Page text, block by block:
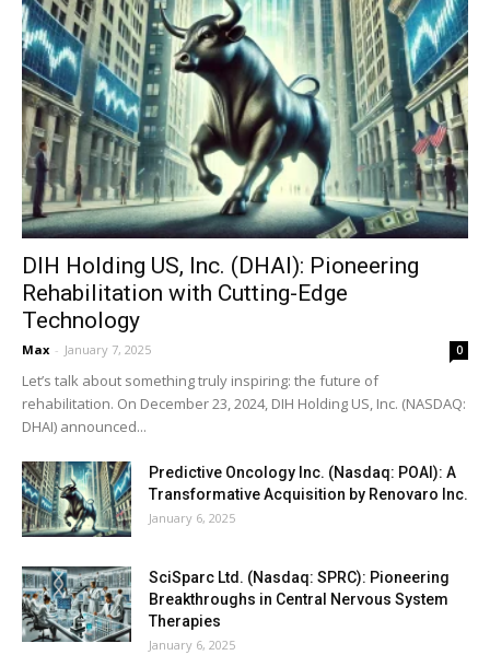
DIH Holding US, Inc. (DHAI): Pioneering
Rehabilitation with Cutting-Edge
Technology
Max - January 7, 2025 0
Let’s talk about something truly inspiring: the future of
rehabilitation. On December 23, 2024, DIH Holding US, Inc. (NASDAQ:
DHAI) announced...
Predictive Oncology Inc. (Nasdaq: POAI): A
Transformative Acquisition by Renovaro Inc.
January 6, 2025
SciSparc Ltd. (Nasdaq: SPRC): Pioneering
Breakthroughs in Central Nervous System
Therapies
January 6, 2025